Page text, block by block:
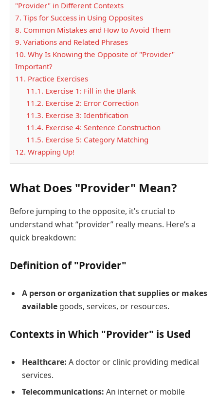
"Provider" in Different Contexts
7. Tips for Success in Using Opposites
8. Common Mistakes and How to Avoid Them
9. Variations and Related Phrases
10. Why Is Knowing the Opposite of "Provider"
Important?
11. Practice Exercises
11.1. Exercise 1: Fill in the Blank
11.2. Exercise 2: Error Correction
11.3. Exercise 3: Identification
11.4. Exercise 4: Sentence Construction
11.5. Exercise 5: Category Matching
12. Wrapping Up!
What Does "Provider" Mean?
Before jumping to the opposite, it’s crucial to
understand what “provider” really means. Here’s a
quick breakdown:
Definition of "Provider"
A person or organization that supplies or makes
available goods, services, or resources.
Contexts in Which "Provider" is Used
Healthcare: A doctor or clinic providing medical
services.
Telecommunications: An internet or mobile